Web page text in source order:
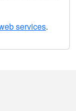
services.